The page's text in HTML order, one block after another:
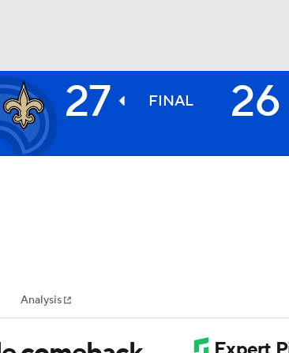
NHL
MLV
27 FINAL 26
Analysis